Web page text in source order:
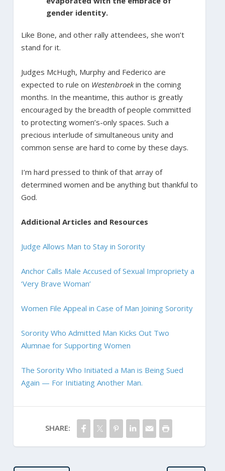
gender identity.
Like Bone, and other rally attendees, she won’t
stand for it.
Judges McHugh, Murphy and Federico are
expected to rule on Westenbroekin the coming
months. In the meantime, this author is greatly
encouraged by the breadth of people committed
to protecting women’s-only spaces. Such a
precious interlude of simultaneous unity and
common sense are hard to come by these days.
I’m hard pressed to think of that array of
determined women and be anything but thankful to
God.
Additional Articles and Resources
Judge Allows Man to Stay in Sorority
Anchor Calls Male Accused of Sexual Impropriety a
‘Very Brave Woman’
Women File Appeal in Case of Man Joining Sorority
Sorority Who Admitted Man Kicks Out Two
Alumnae for Supporting Women
The Sorority Who Initiated a Man is Being Sued
Again — For Initiating Another Man.
SHARE: